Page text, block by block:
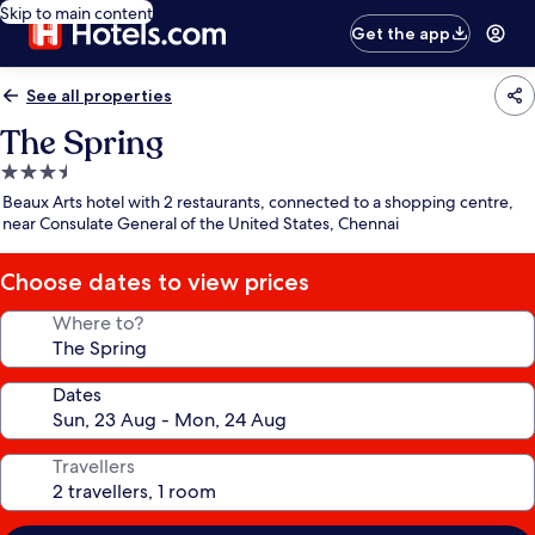
Skip to main content
Get the app
See all properties
The Spring
3.5
star
property
Beaux Arts hotel with 2 restaurants, connected to a shopping centre,
near Consulate General of the United States, Chennai
Choose dates to view prices
Where to?
Dates
Travellers